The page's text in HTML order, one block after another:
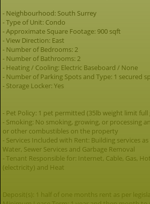
- Neighbourhood: South Surrey
- Type of Unit: Condo
- Approximate Square Footage: 900 sqft
- View Direction: East
- Number of Bedrooms: 2
- Number of Bathrooms: 2
- Heating / Cooling: Electric Baseboard / None
- Number of Parking Spots and Type: 1 secured
- Storage Locker: Yes
- Pet Policy: 1 pet permitted (35lb weight limit full
- Smoking: No smoking, growing, or processing
or other combustibles on the property
- Services Included with Rent: Building services
Water, Sewer Services and Garbage Removal
- Tenant Responsible for: Internet, Cable, Gas,
(electricity) and Heat
Deposit(s): 1 half of one months rent as per